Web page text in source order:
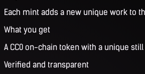
Each mint adds a new unique work to
What you get
A CC0 on-chain token with a unique
Verified and transparent